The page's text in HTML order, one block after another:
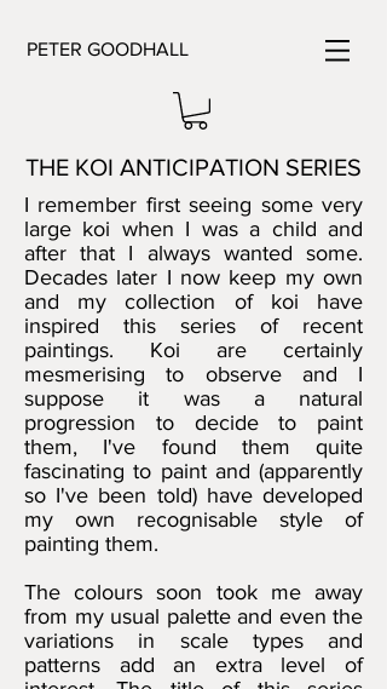
PETER GOODHALL
THE KOI ANTICIPATION SERIES
I remember first seeing some very
large koi when I was a child and
after that I always wanted some.
Decades later I now keep my own
and my collection of koi have
inspired this series of recent
paintings. Koi are certainly
mesmerising to observe and I
suppose it was a natural
progression to decide to paint
them, I've found them quite
fascinating to paint and (apparently
so I've been told) have developed
my own recognisable style of
painting them.
The colours soon took me away
from my usual palette and even the
variations in scale types and
patterns add an extra level of